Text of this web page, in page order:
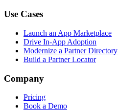
Use Cases
Launch an App Marketplace
Drive In-App Adoption
Modernize a Partner Directory
Build a Partner Locator
Company
Pricing
Book a Demo